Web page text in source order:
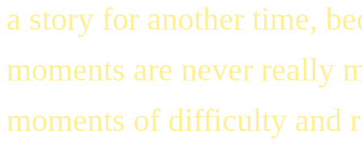
a story for another time,
moments are never really
moments of difficulty and